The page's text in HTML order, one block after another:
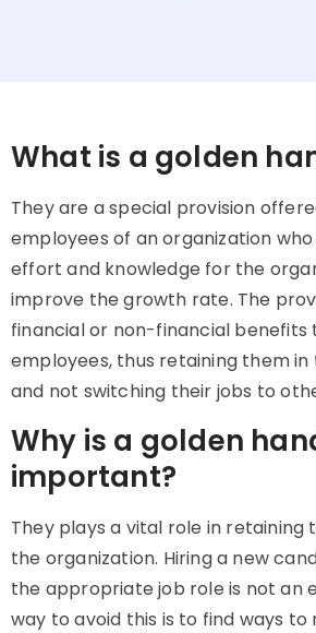
What is a golden
They are a special provision
employees of an organization
effort and knowledge for the
improve the growth rate. The
financial or non-financial
employees, thus retaining them
and not switching their jobs to
Why is a golden
important?
They plays a vital role in retaining
the organization. Hiring a new
the appropriate job role is not an
way to avoid this is to find ways